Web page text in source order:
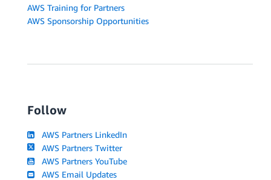
AWS Training for Partners
AWS Sponsorship Opportunities
Follow
AWS Partners LinkedIn
AWS Partners Twitter
AWS Partners YouTube
AWS Email Updates